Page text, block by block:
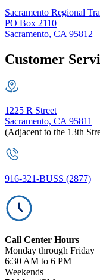
Sacramento Regional
PO Box 2110
Sacramento, CA 95812
Customer
1225 R Street
Sacramento, CA 95811
(Adjacent to the 13th
916-321-BUSS (2877)
Call Center Hours
Monday through Friday
6:30 AM to 6 PM
Weekends